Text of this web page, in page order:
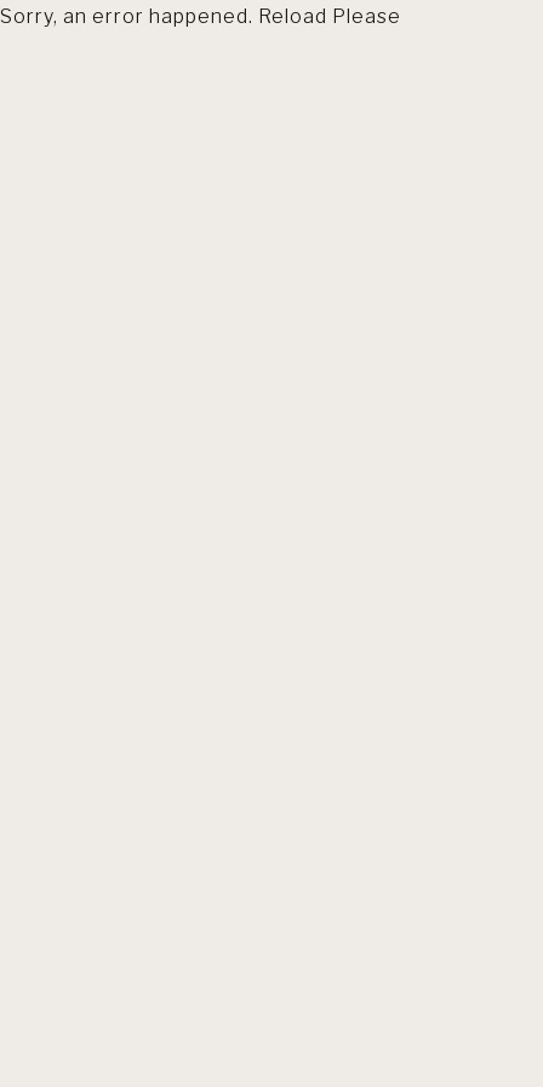
Sorry, an error happened. Reload Please